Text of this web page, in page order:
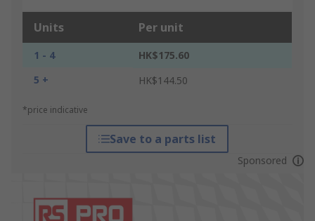
Units Per unit
1 - 4
HK$175.60
5 +
HK$144.50
*price indicative
Save to a parts list
Sponsored